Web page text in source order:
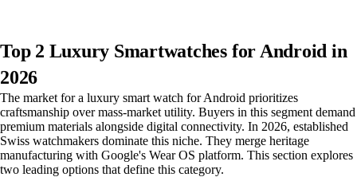
Top 2 Luxury Smartwatches for Android in
2026
The market for a luxury smart watch for Android prioritizes
craftsmanship over mass-market utility. Buyers in this segment demand
premium materials alongside digital connectivity. In 2026, established
Swiss watchmakers dominate this niche. They merge heritage
manufacturing with Google's Wear OS platform. This section explores
two leading options that define this category.